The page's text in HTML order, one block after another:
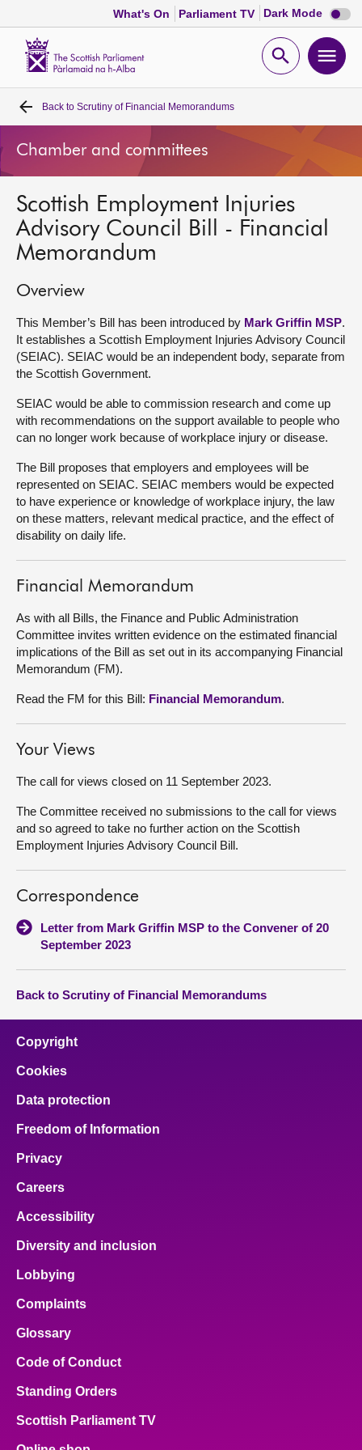
What's On Parliament TV Dark Mode Dark
mode
Open
Home
Bills and laws
MSPs
Chamber and committees
Get involved
Visit
Contact us
Back to Scrutiny of Financial Memorandums
Chamber and committees
Scottish Employment Injuries
Advisory Council Bill - Financial
Memorandum
Overview
This Member’s Bill has been introduced by Mark Griffin MSP.
It establishes a Scottish Employment Injuries Advisory Council
(SEIAC). SEIAC would be an independent body, separate from
the Scottish Government.
SEIAC would be able to commission research and come up
with recommendations on the support available to people who
can no longer work because of workplace injury or disease.
The Bill proposes that employers and employees will be
represented on SEIAC. SEIAC members would be expected
to have experience or knowledge of workplace injury, the law
on these matters, relevant medical practice, and the effect of
disability on daily life.
Financial Memorandum
As with all Bills, the Finance and Public Administration
Committee invites written evidence on the estimated financial
implications of the Bill as set out in its accompanying Financial
Memorandum (FM).
Read the FM for this Bill: Financial Memorandum.
Your Views
The call for views closed on 11 September 2023.
The Committee received no submissions to the call for views
and so agreed to take no further action on the Scottish
Employment Injuries Advisory Council Bill.
Correspondence
Letter from Mark Griffin MSP to the Convener of 20
September 2023
Back to Scrutiny of Financial Memorandums
Copyright
Cookies
Data protection
Freedom of Information
Privacy
Careers
Accessibility
Diversity and inclusion
Lobbying
Complaints
Glossary
Code of Conduct
Standing Orders
Scottish Parliament TV